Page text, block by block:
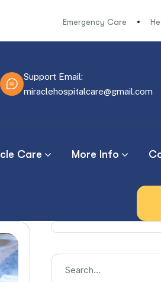
Emergency Care
Support Email:
miraclehospitalcare@gmail.com
Care More Info